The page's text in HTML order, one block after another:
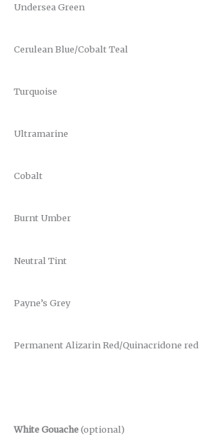
Undersea Green
Cerulean Blue/Cobalt Teal
Turquoise
Ultramarine
Cobalt
Burnt Umber
Neutral Tint
Payne’s Grey
Permanent Alizarin Red/Quinacridone red
White Gouache(optional)